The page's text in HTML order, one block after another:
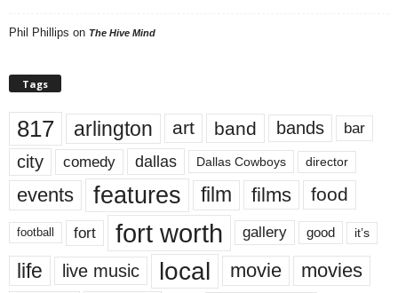
Phil Phillips on The Hive Mind
Tags
817 arlington art band bands bar
city comedy dallas Dallas Cowboys director
events features film films food
football fort fort worth gallery good it’s
life live music local movie movies